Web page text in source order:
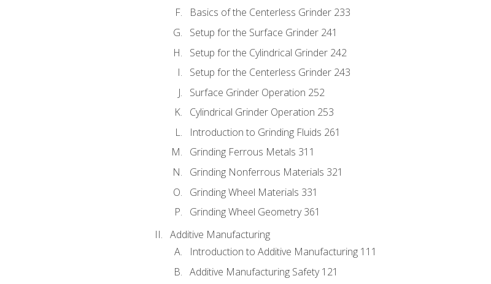
Basics of the Centerless Grinder 233
Setup for the Surface Grinder 241
Setup for the Cylindrical Grinder 242
Setup for the Centerless Grinder 243
Surface Grinder Operation 252
Cylindrical Grinder Operation 253
Introduction to Grinding Fluids 261
Grinding Ferrous Metals 311
Grinding Nonferrous Materials 321
Grinding Wheel Materials 331
Grinding Wheel Geometry 361
Additive Manufacturing
Introduction to Additive Manufacturing 111
Additive Manufacturing Safety 121